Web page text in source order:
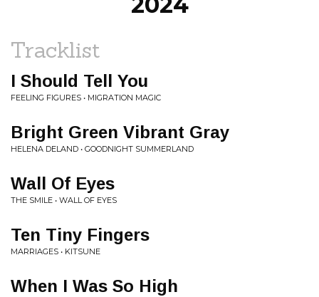
Tracklist
I Should Tell You
FEELING FIGURES • MIGRATION MAGIC
Bright Green Vibrant Gray
HELENA DELAND • GOODNIGHT SUMMERLAND
Wall Of Eyes
THE SMILE • WALL OF EYES
Ten Tiny Fingers
MARRIAGES • KITSUNE
When I Was So High